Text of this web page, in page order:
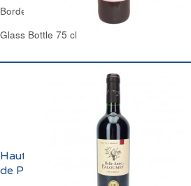
Bordeaux Red Wine
Glass Bottle 75 cl
Haut-Médoc Belle Amie
de Paloumey 2018